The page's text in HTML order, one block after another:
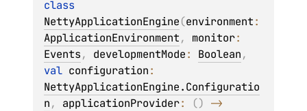
NettyApplicationEngine(environment
ApplicationEnvironment, monitor
Events, developmentMode: Boolean
val configuration
NettyApplicationEngine.Configuratio
n, applicationProvider: ()